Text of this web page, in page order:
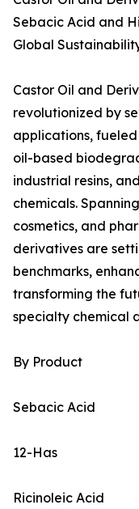
Sebacic Acid and
Global
Castor Oil and
revolutionized by
applications,
oil-based
industrial resins,
chemicals.
cosmetics, and
derivatives are
benchmarks,
transforming the
specialty chemical
By Product
Sebacic Acid
12-Has
Ricinoleic Acid